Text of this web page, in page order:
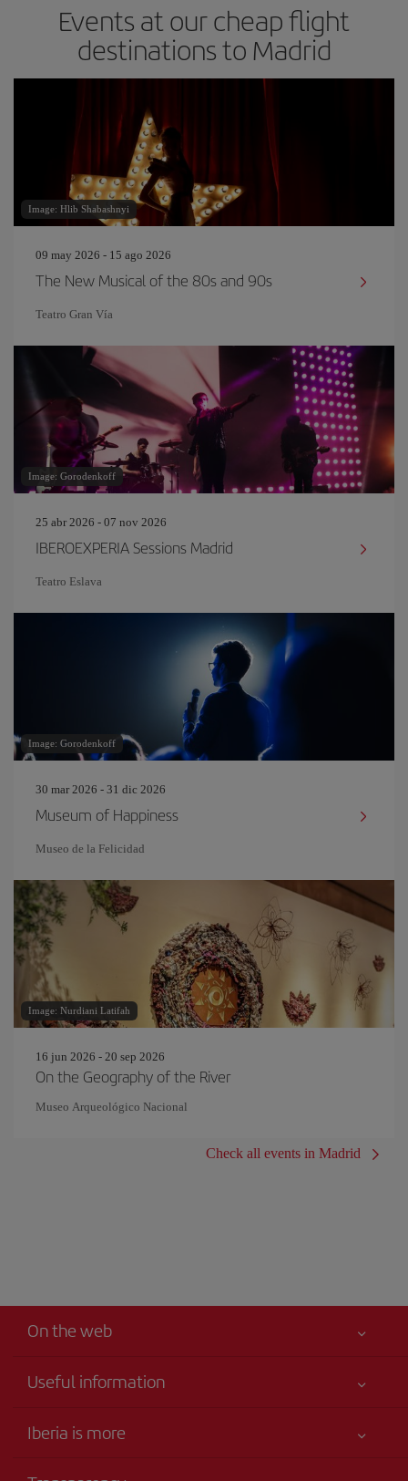
Events at our cheap flight
destinations to Madrid
Image: Hlib Shabashnyi
09 may 2026 - 15 ago 2026
The New Musical of the 80s and 90s
Teatro Gran Vía
Image: Gorodenkoff
25 abr 2026 - 07 nov 2026
IBEROEXPERIA Sessions Madrid
Teatro Eslava
Image: Gorodenkoff
30 mar 2026 - 31 dic 2026
Museum of Happiness
Museo de la Felicidad
Image: Nurdiani Latifah
16 jun 2026 - 20 sep 2026
On the Geography of the River
Museo Arqueológico Nacional
Check all events in Madrid
On the web
Useful information
Accessibility
Iberia is more